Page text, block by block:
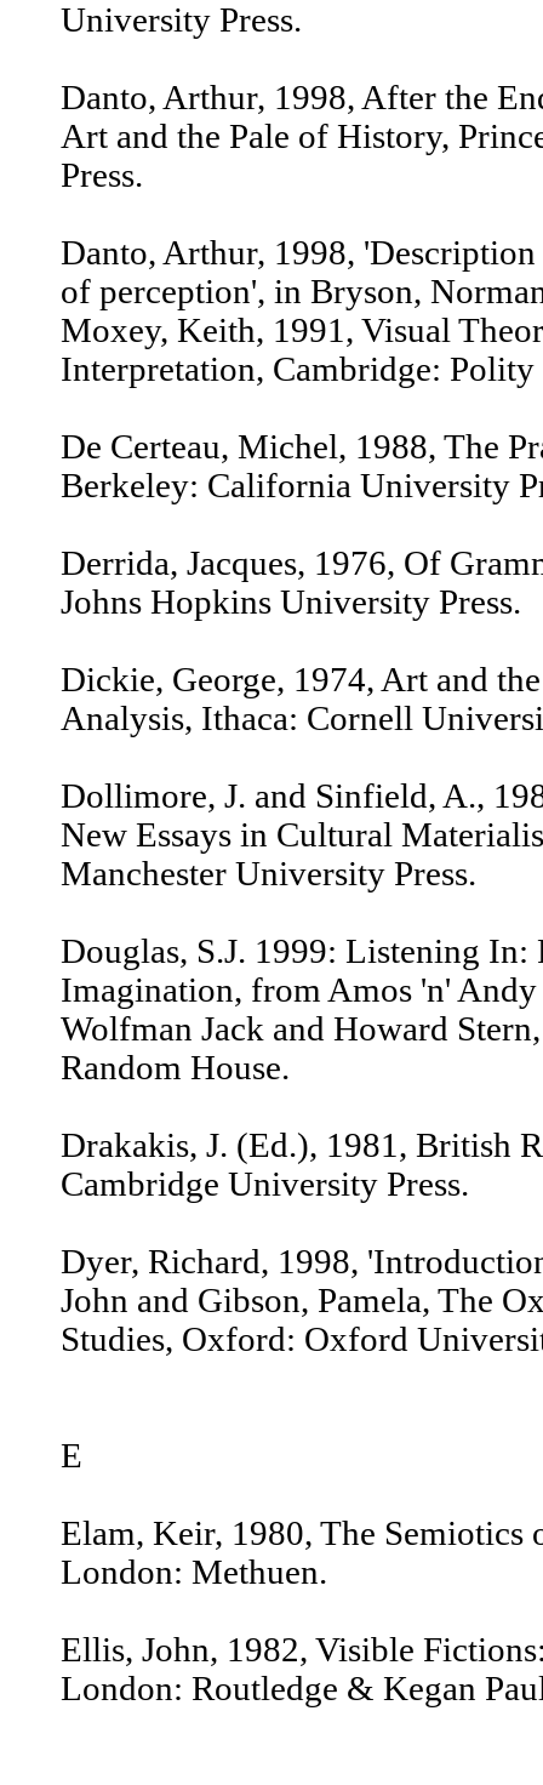
University Press.
Danto, Arthur, 1998, After the
Art and the Pale of History,
Press.
Danto, Arthur, 1998,
of perception', in Bryson,
Moxey, Keith, 1991, Visual
Interpretation, Cambridge: Polity
De Certeau, Michel, 1988, The
Berkeley: California University
Derrida, Jacques, 1976, Of
Johns Hopkins University Press.
Dickie, George, 1974, Art and
Analysis, Ithaca: Cornell
Dollimore, J. and Sinfield, A.,
New Essays in Cultural
Manchester University Press.
Douglas, S.J. 1999: Listening In:
Imagination, from Amos 'n'
Wolfman Jack and Howard
Random House.
Drakakis, J. (Ed.), 1981, British
Cambridge University Press.
Dyer, Richard, 1998,
John and Gibson, Pamela, The
Studies, Oxford: Oxford
E
Elam, Keir, 1980, The Semiotics
London: Methuen.
Ellis, John, 1982, Visible
London: Routledge & Kegan